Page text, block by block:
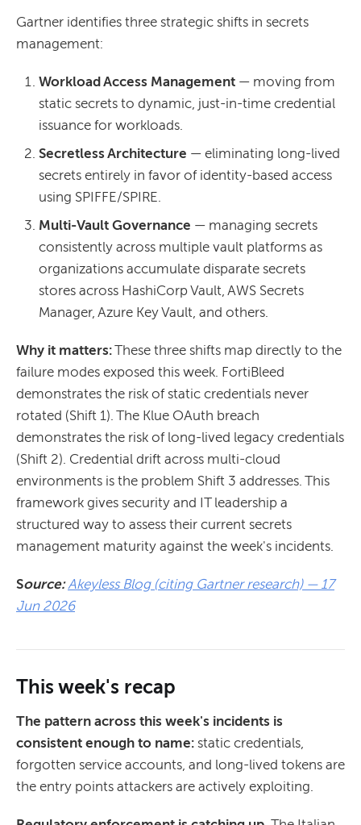
Gartner identifies three strategic shifts in secrets
management:
Workload Access Management — moving from
static secrets to dynamic, just-in-time credential
issuance for workloads.
Secretless Architecture — eliminating long-lived
secrets entirely in favor of identity-based access
using SPIFFE/SPIRE.
Multi-Vault Governance — managing secrets
consistently across multiple vault platforms as
organizations accumulate disparate secrets
stores across HashiCorp Vault, AWS Secrets
Manager, Azure Key Vault, and others.
Why it matters:These three shifts map directly to the
failure modes exposed this week. FortiBleed
demonstrates the risk of static credentials never
rotated (Shift 1). The Klue OAuth breach
demonstrates the risk of long-lived legacy credentials
(Shift 2). Credential drift across multi-cloud
environments is the problem Shift 3 addresses. This
framework gives security and IT leadership a
structured way to assess their current secrets
management maturity against the week's incidents.
Source:Akeyless Blog (citing Gartner research) — 17
Jun 2026
This week's recap
The pattern across this week's incidents is
consistent enough to name: static credentials,
forgotten service accounts, and long-lived tokens are
the entry points attackers are actively exploiting.